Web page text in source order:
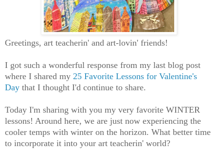
Greetings, art teacherin' and art-lovin' friends!
I got such a wonderful response from my last blog post
where I shared my 25 Favorite Lessons for Valentine's
Day that I thought I'd continue to share.
Today I'm sharing with you my very favorite WINTER
lessons! Around here, we are just now experiencing the
cooler temps with winter on the horizon. What better time
to incorporate it into your art teacherin' world?